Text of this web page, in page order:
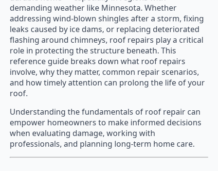
demanding weather like Minnesota. Whether
addressing wind-blown shingles after a storm, fixing
leaks caused by ice dams, or replacing deteriorated
flashing around chimneys, roof repairs play a critical
role in protecting the structure beneath. This
reference guide breaks down what roof repairs
involve, why they matter, common repair scenarios,
and how timely attention can prolong the life of your
roof.
Understanding the fundamentals of roof repair can
empower homeowners to make informed decisions
when evaluating damage, working with
professionals, and planning long-term home care.